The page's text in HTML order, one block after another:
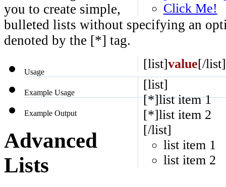
Click Me!
you to create simple,
bulleted lists without specifying an
denoted by the [*] tag.
[list]value[/list]
Usage
[list]
[*]list item 1
[*]list item 2
[/list]
Example Usage
list item 1
list item 2
Example Output
Advanced
Lists